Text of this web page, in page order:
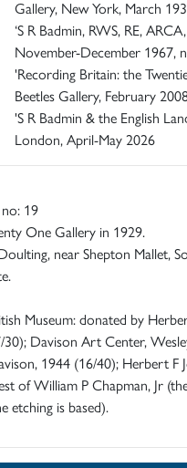
Gallery, New York, March
‘S R Badmin, RWS, RE,
November-December 1967,
'Recording Britain: the
Beetles Gallery, February
'S R Badmin & the English
London, April-May 2026
19
One Gallery in 1929.
near Shepton Mallet,
Museum: donated by
Davison Art Center,
1944 (16/40); Herbert F
of William P Chapman, Jr
etching is based).